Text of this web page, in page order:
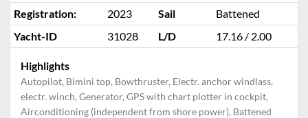
Registration: 2023 Sail
Battened
Yacht-ID
31028 L/D 17.16 / 2.00
Highlights
Autopilot, Bimini top, Bowthruster, Electr. anchor windlass,
electr. winch, Generator, GPS with chart plotter in cockpit,
Airconditioning (independent from shore power), Battened